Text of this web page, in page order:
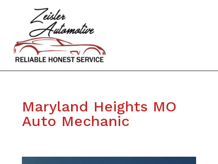
Maryland Heights MO
Auto Mechanic